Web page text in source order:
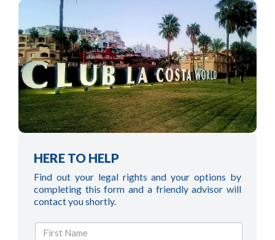
HERE TO HELP
Find out your legal rights and your options by
completing this form and a friendly advisor will
contact you shortly.